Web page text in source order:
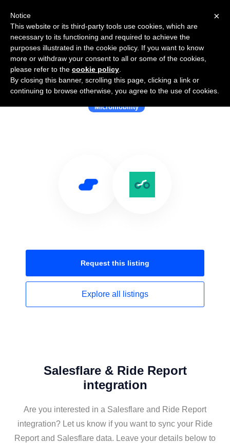
Use Salesflare with Ride Report
Micromobility
Request this listing
Explore all listings
Salesflare & Ride Report
integration
Are you interested in a Salesflare and Ride Report
integration? Let us know if you want to sync your Ride
Report and Salesflare data. Leave your details below to
×
Notice
This website or its third-party tools use cookies, which are
necessary to its functioning and required to achieve the
purposes illustrated in the cookie policy. If you want to know
more or withdraw your consent to all or some of the cookies,
please refer to the cookie policy
By closing this banner, scrolling this page, clicking a link or
continuing to browse otherwise, you agree to the use of cookies.